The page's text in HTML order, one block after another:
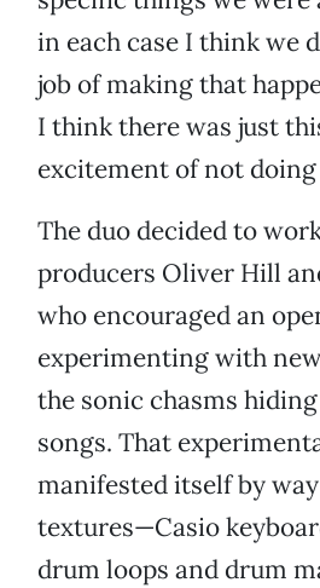
in each case I think we
job of making that
I think there was just
excitement of not doing
The duo decided to
producers Oliver Hill
who encouraged an
experimenting with
the sonic chasms
songs. That
manifested itself by
textures—Casio
drum loops and drum